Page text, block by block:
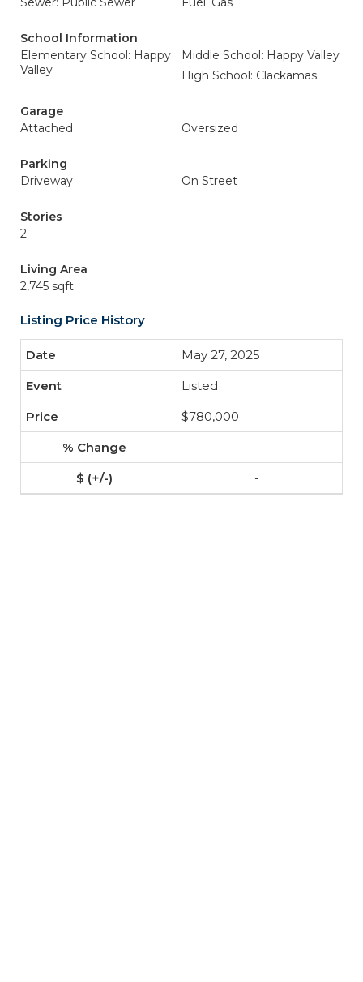
School Information
Elementary School: Happy
Valley
Middle School: Happy Valley
High School: Clackamas
Garage
Attached
Oversized
Parking
Driveway
On Street
Stories
2
Living Area
2,745 sqft
Listing Price History
May 27, 2025
Listed
$780,000
-
-